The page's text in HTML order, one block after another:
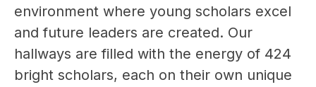
environment where young scholars excel
and future leaders are created. Our
hallways are filled with the energy of 424
bright scholars, each on their own unique